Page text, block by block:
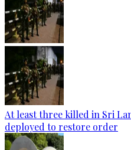
At least three killed in Sri
deployed to restore order